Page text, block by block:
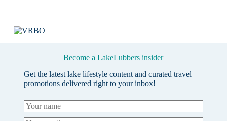
Become a LakeLubbers insider
Get the latest lake lifestyle content and curated travel
promotions delivered right to your inbox!